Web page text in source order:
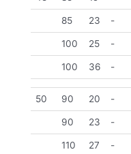
85 23 -
100 25 -
100 36 -
50 90 20 -
90 23 -
110 27 -